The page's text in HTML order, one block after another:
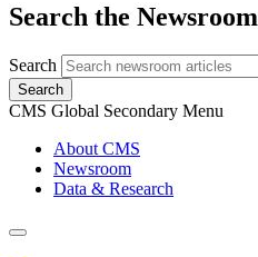
Search the Newsroom
Search
Search
CMS Global Secondary Menu
About CMS
Newsroom
Data & Research